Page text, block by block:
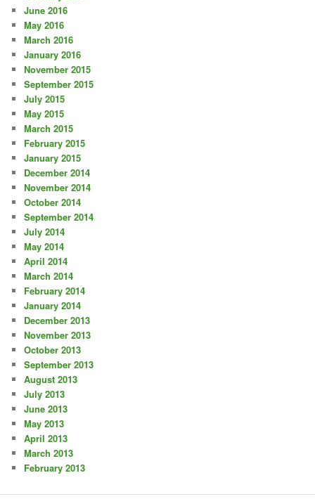
June 2016
May 2016
March 2016
January 2016
November 2015
September 2015
July 2015
May 2015
March 2015
February 2015
January 2015
December 2014
November 2014
October 2014
September 2014
July 2014
May 2014
April 2014
March 2014
February 2014
January 2014
December 2013
November 2013
October 2013
September 2013
August 2013
July 2013
June 2013
May 2013
April 2013
March 2013
February 2013